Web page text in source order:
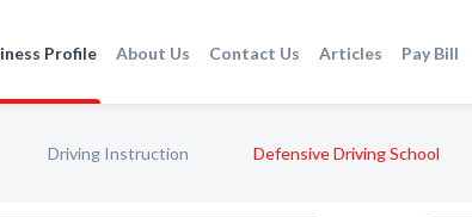
Profile About Us Contact Us Articles Pay Bill
Driving Instruction Defensive Driving School